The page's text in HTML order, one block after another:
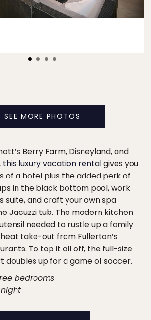
SEE MORE PHOTOS
Berry Farm, Disneyland, and
this luxury vacation rentalgives you
of a hotel plus the added perk of
in the black bottom pool, work
suite, and craft your own spa
Jacuzzi tub. The modern kitchen
needed to rustle up a family
take-out from Fullerton’s
To top it all off, the full-size
doubles up for a game of soccer.
bedrooms